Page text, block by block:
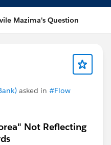
Mazima's Question
asked in #Flow
Not Reflecting